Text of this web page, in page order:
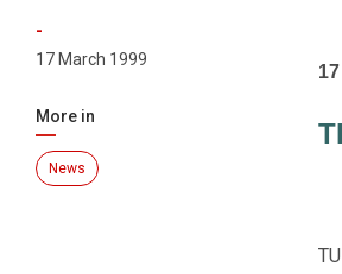
-
17 March 1999
More in
News